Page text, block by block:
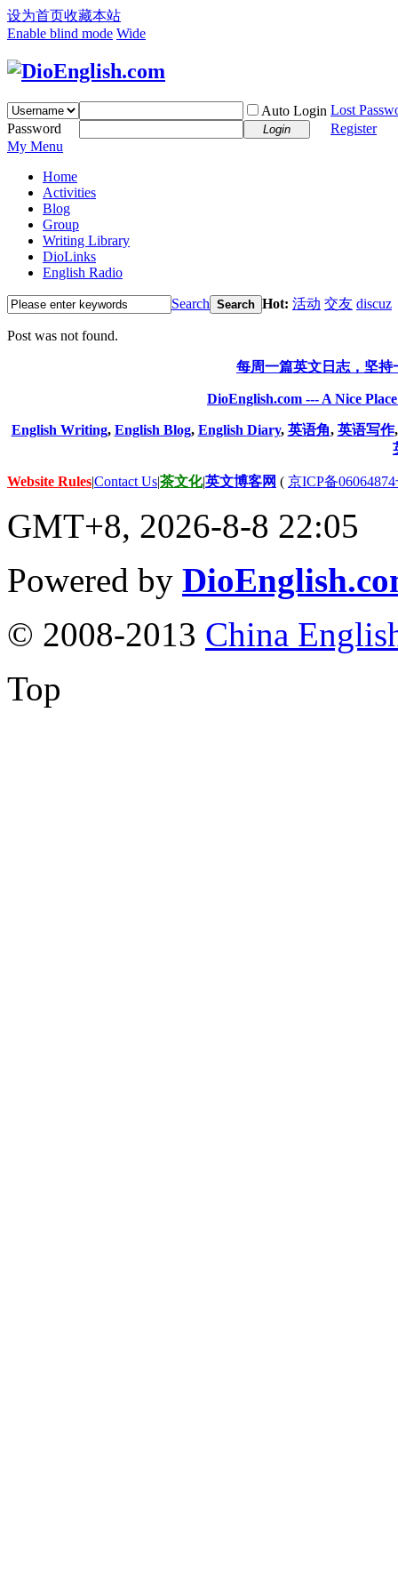
设为首页收藏本站
Enable blind mode Wide
Auto Login Lost
Password
Login
Register
My Menu
Home
Activities
Blog
Group
Writing Library
DioLinks
English Radio
Search Search Hot: 活动 交友 discuz
Post was not found.
每周一篇英文日志，坚
DioEnglish.com --- A Nice
English Writing, English Blog, English Diary, 英语角, 英语写作
Website Rules|Contact Us|茶文化|英文博客网 ( 京ICP备
GMT+8, 2026-8-8 22:05
Powered by
© 2008-2013 China
Top